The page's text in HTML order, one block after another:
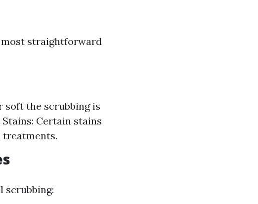
most straightforward
soft the scrubbing is
Certain stains
treatments.
scrubbing: